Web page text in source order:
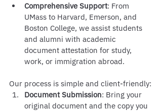
Comprehensive Support: From
UMass to Harvard, Emerson, and
Boston College, we assist students
and alumni with academic
document attestation for study,
work, or immigration abroad.
Our process is simple and client-friendly:
Document Submission: Bring your
original document and the copy you